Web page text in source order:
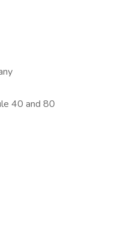
40 and 80